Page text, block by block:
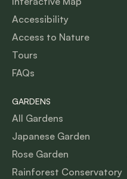
Accessibility
Access to Nature
Tours
FAQs
GARDENS
All Gardens
Japanese Garden
Rose Garden
Rainforest Conservatory